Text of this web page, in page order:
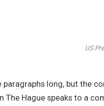
US
paragraphs long, but the
The Hague speaks to a